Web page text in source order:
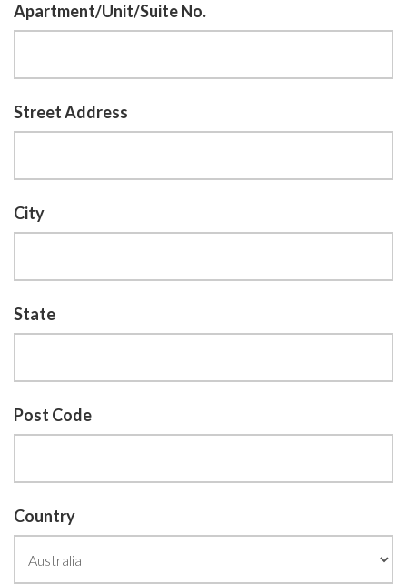
Apartment/Unit/Suite No.
Street Address
City
State
Post Code
Country